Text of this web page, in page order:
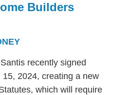
Builders
recently signed
15, 2024, creating a new
which will require